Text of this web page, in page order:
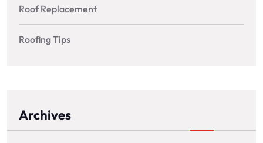
Roof Replacement
Roofing Tips
Archives